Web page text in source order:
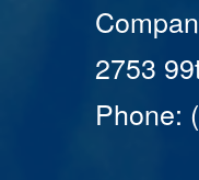
2753
Phone: